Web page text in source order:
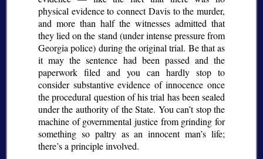
physical evidence to connect Davis to the murder,
and more than half the witnesses admitted that
they lied on the stand (under intense pressure from
Georgia police) during the original trial. Be that as
it may the sentence had been passed and the
paperwork filed and you can hardly stop to
consider substantive evidence of innocence once
the procedural question of his trial has been sealed
under the authority of the State. You can’t stop the
machine of governmental justice from grinding for
something so paltry as an innocent man’s life;
there’s a principle involved.